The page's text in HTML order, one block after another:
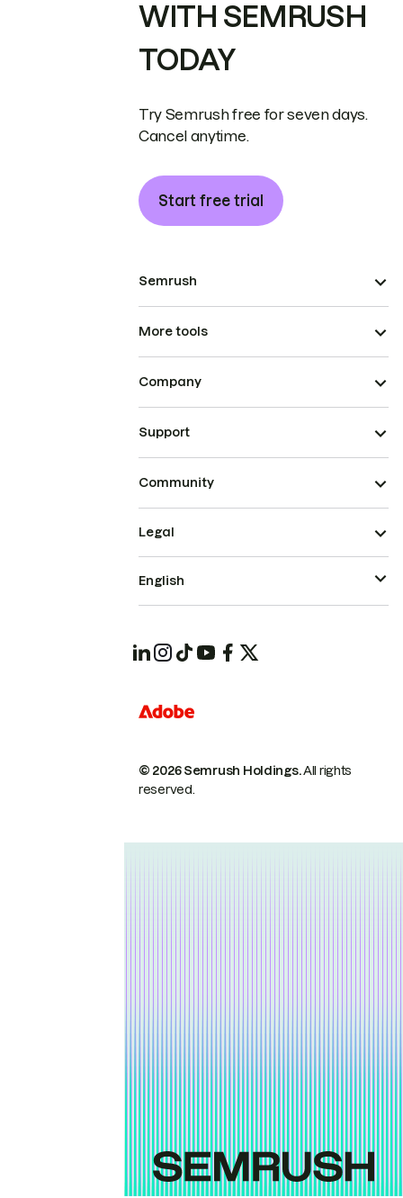
WITH SEMRUSH
TODAY
Try Semrush free for seven days.
Cancel anytime.
Start free trial
Semrush
More tools
Company
Support
Community
© 2026 Semrush Holdings.All rights
reserved.
Legal
English